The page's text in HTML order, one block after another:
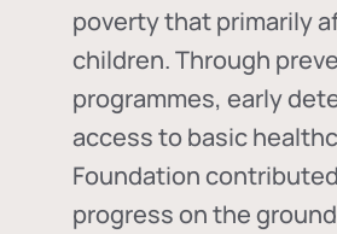
poverty that primarily
children. Through
programmes, early
access to basic
Foundation
progress on the